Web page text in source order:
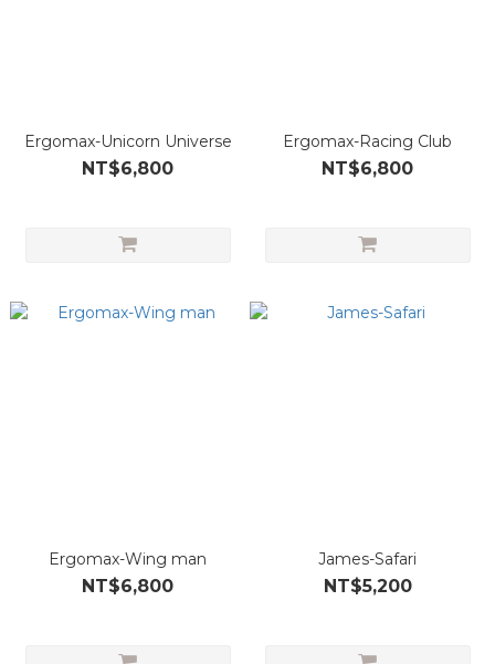
Ergomax-Unicorn Universe
NT$6,800
Ergomax-Racing Club
NT$6,800
Ergomax-Wing man
NT$6,800
James-Safari
NT$5,200